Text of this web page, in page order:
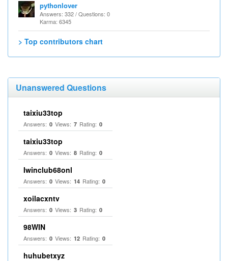
pythonlover
Answers: 332 / Questions: 0
Karma: 6345
> Top contributors chart
Unanswered Questions
taixiu33top
Answers: 0 Views: 7 Rating: 0
taixiu33top
Answers: 0 Views: 8 Rating: 0
Iwinclub68onl
Answers: 0 Views: 14 Rating: 0
xoilacxntv
Answers: 0 Views: 3 Rating: 0
98WIN
Answers: 0 Views: 12 Rating: 0
huhubetxyz